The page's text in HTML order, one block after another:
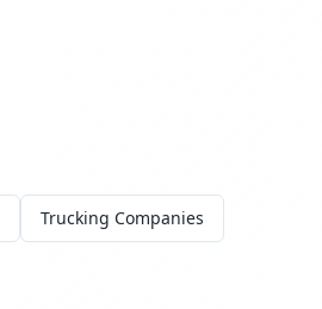
Trucking Companies